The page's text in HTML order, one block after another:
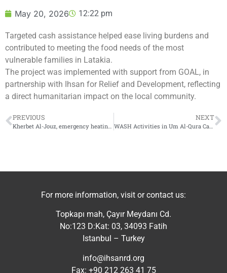
May 20, 2026 12:22 pm
Targeted cash assistance helped ease living burdens and
contributed to meeting the food needs of the most
vulnerable families in Latakia.
The project was implemented with support from GOAL, in
partnership with Ihsan for Relief and Development, reflecting
a direct humanitarian impact on the local community.
PREVIOUS NEXT
WASH Activities in Um Al-Qura Camp
For more information, visit or contact us:
Topkapı mah, Çayır Meydanı Cd.
No:123 D:Kat: 03, 34093 Fatih
Istanbul – Turkey
info@ihsanrd.org
Fax: +90 212 263 41 75